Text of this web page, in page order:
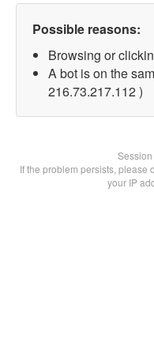
Possible reasons:
Browsing or
A bot is on the
216.73.217.112 )
Session
If the problem persists, please
your IP